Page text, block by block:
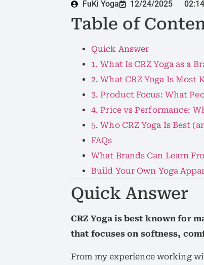
FuKi Yoga 12/24/2025 02:14
Table of
Quick Answer
1. What Is CRZ Yoga as a
2. What CRZ Yoga Is Most
3. Product Focus: What
4. Price vs Performance:
5. Who CRZ Yoga Is Best
FAQs
What Brands Can Learn
Build Your Own Yoga
Quick Answer
CRZ Yoga is best known for
that focuses on softness,
From my experience working